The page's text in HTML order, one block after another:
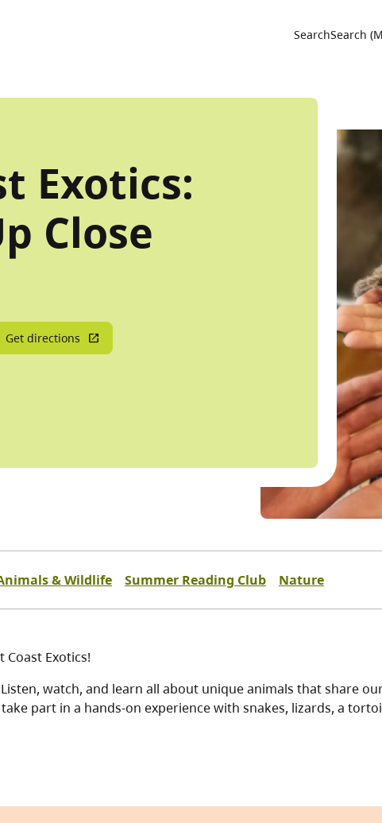
SearchSearch
Exotics:
Close
Get directions
& Wildlife Summer Reading Club Nature
Coast Exotics!
watch, and learn all about unique animals that share
part in a hands-on experience with snakes, lizards, a